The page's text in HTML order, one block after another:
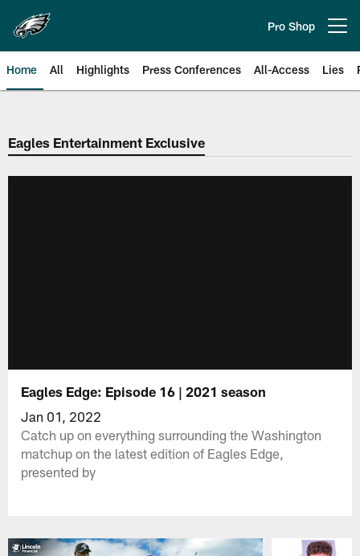
main
content
Pro Shop
Home All Highlights Press Conferences All-Access Lies
Philadelphia Eagles | Official
Eagles Entertainment Exclusive
Eagles Edge: Episode 16 | 2021 season
Jan 01, 2022
Catch up on everything surrounding the Washington
matchup on the latest edition of Eagles Edge,
presented by